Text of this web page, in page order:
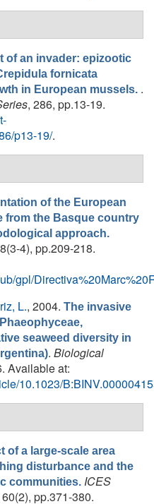
of an invader: epizootic
fornicata
in European mussels. .
, 286, pp.13-19.
p13-19/.
of the European
from the Basque country
approach.
4), pp.209-218.
gpl/
L., 2004. The invasive
seaweed diversity in
. Biological
Available at:
10.1023/
of a large-scale area
disturbance and the
communities. ICES
60(2), pp.371-380.